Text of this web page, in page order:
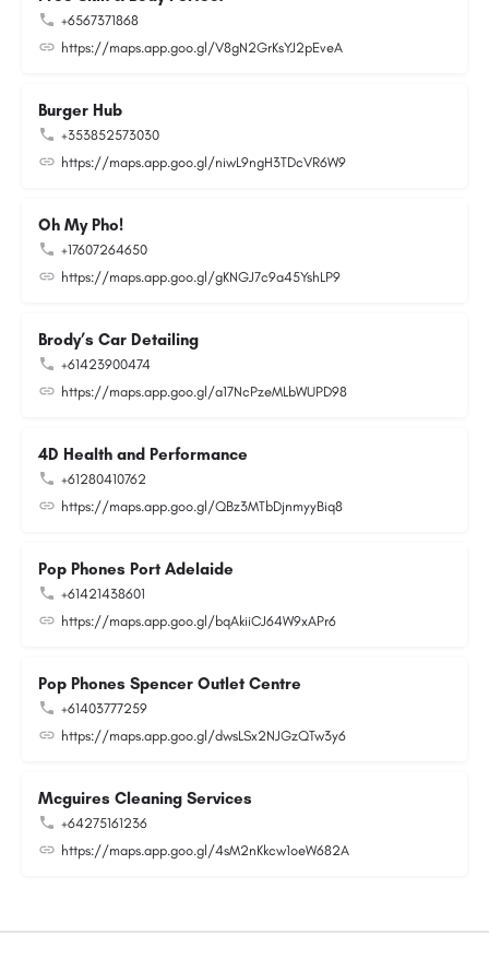
+6567371868
https://maps.app.goo.gl/V8gN2GrKsYJ2pEveA
Burger Hub
+353852573030
https://maps.app.goo.gl/niwL9ngH3TDcVR6W9
Oh My Pho!
+17607264650
https://maps.app.goo.gl/gKNGJ7c9a45YshLP9
Brody’s Car Detailing
+61423900474
https://maps.app.goo.gl/a17NcPzeMLbWUPD98
4D Health and Performance
+61280410762
https://maps.app.goo.gl/QBz3MTbDjnmyyBiq8
Pop Phones Port Adelaide
+61421438601
https://maps.app.goo.gl/bqAkiiCJ64W9xAPr6
Pop Phones Spencer Outlet Centre
+61403777259
https://maps.app.goo.gl/dwsLSx2NJGzQTw3y6
Mcguires Cleaning Services
+64275161236
https://maps.app.goo.gl/4sM2nKkcw1oeW682A